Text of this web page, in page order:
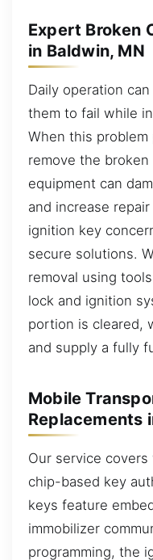
Expert Broken
in Baldwin, MN
Daily operation
them to fail while
When this
remove the
equipment can
and increase
ignition key
secure solutions.
removal using
lock and ignition
portion is cleared,
and supply a fully
Mobile
Replacements
Our service
chip-based key
keys feature
immobilizer
programming, the